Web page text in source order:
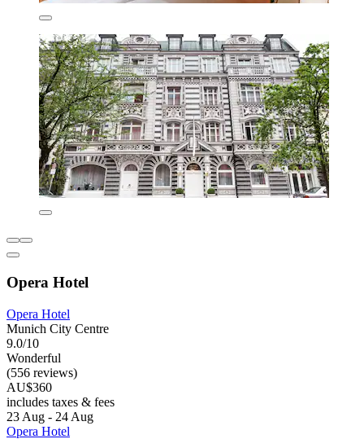
Opera Hotel
Opera Hotel
Munich City Centre
9.0/10
Wonderful
(556 reviews)
AU$360
includes taxes & fees
23 Aug - 24 Aug
Opera Hotel